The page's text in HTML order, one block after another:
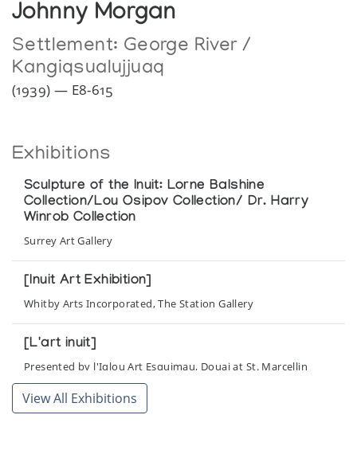
Johnny Morgan
Settlement: George River /
Kangiqsualujjuaq
(1939) — E8-615
Exhibitions
Sculpture of the Inuit: Lorne Balshine
Collection/Lou Osipov Collection/ Dr. Harry
Winrob Collection
Surrey Art Gallery
[Inuit Art Exhibition]
Whitby Arts Incorporated, The Station Gallery
[L'art inuit]
Presented by l'Iglou Art Esquimau, Douai at St. Marcellin
View All Exhibitions